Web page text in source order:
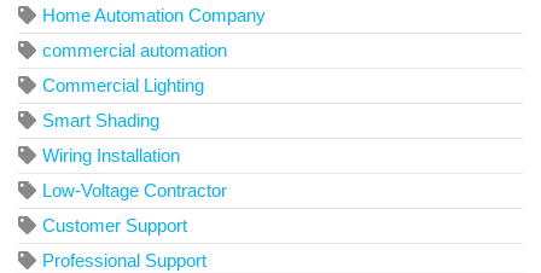
Home Automation Company
commercial automation
Commercial Lighting
Smart Shading
Wiring Installation
Low-Voltage Contractor
Customer Support
Professional Support